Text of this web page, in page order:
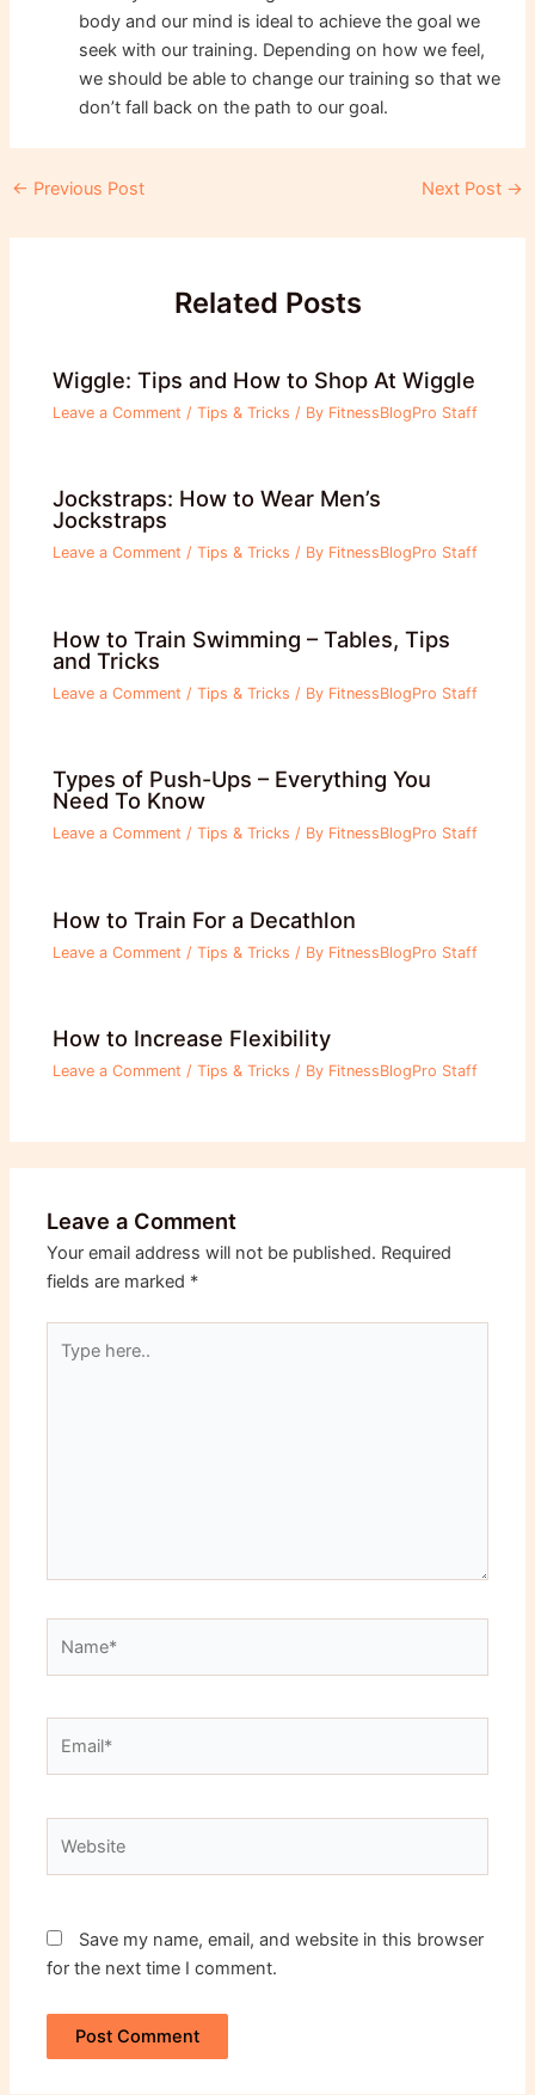
body and our mind is ideal to achieve the goal we
seek with our training. Depending on how we feel,
we should be able to change our training so that we
don’t fall back on the path to our goal.
Post
← Previous Post Next Post →
Related Posts
Wiggle: Tips and How to Shop At Wiggle
Leave a Comment /Tips & Tricks / By FitnessBlogPro Staff
Jockstraps: How to Wear Men’s
Jockstraps
Leave a Comment /Tips & Tricks / By FitnessBlogPro Staff
How to Train Swimming – Tables, Tips
and Tricks
Leave a Comment /Tips & Tricks / By FitnessBlogPro Staff
Types of Push-Ups – Everything You
Need To Know
Leave a Comment /Tips & Tricks / By FitnessBlogPro Staff
How to Train For a Decathlon
Leave a Comment /Tips & Tricks / By FitnessBlogPro Staff
How to Increase Flexibility
Leave a Comment /Tips & Tricks / By FitnessBlogPro Staff
Leave a Comment
Your email address will not be published. Required
fields are marked *
here..
Save my name, email, and website in this browser
for the next time I comment.